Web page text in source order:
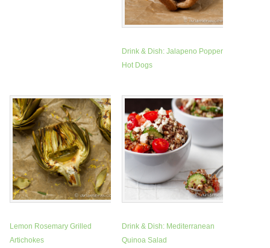
Drink & Dish: Jalapeno Popper
Hot Dogs
Lemon Rosemary Grilled
Artichokes
Drink & Dish: Mediterranean
Quinoa Salad